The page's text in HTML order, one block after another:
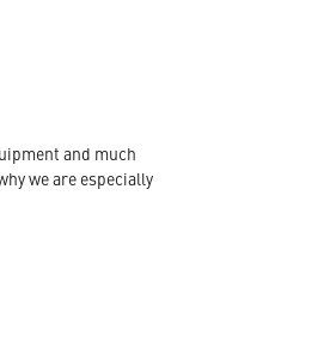
and much
we are especially